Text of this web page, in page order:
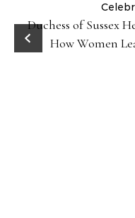
Duchess of Sussex
How Women